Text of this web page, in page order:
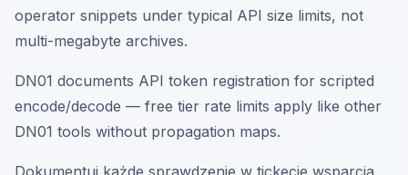
operator snippets under typical API size limits, not
multi-megabyte archives.
DN01 documents API token registration for scripted
encode/decode — free tier rate limits apply like other
DN01 tools without propagation maps.
Dokumentuj każde sprawdzenie w tickecie wsparcia